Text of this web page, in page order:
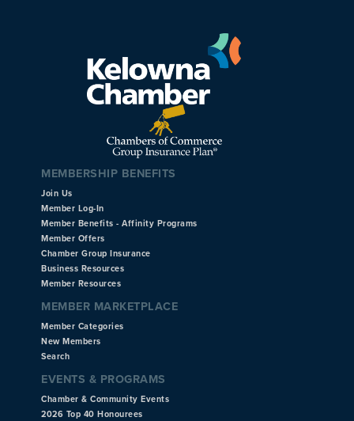
MEMBERSHIP BENEFITS
Join Us
Member Log-In
Member Benefits - Affinity Programs
Member Offers
Chamber Group Insurance
Business Resources
Member Resources
MEMBER MARKETPLACE
Member Categories
New Members
Search
EVENTS & PROGRAMS
Chamber & Community Events
2026 Top 40 Honourees